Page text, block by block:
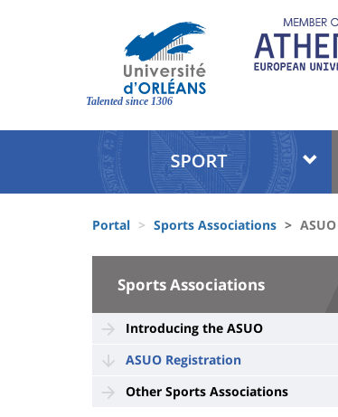
Site
Talented since 1306
Université
Block
liste
des
composantes
d'Ariane
Portal Sports Associations
University
Sidebar
Sports Associations
Introducing the ASUO
ASUO Registration
Other Sports Associations